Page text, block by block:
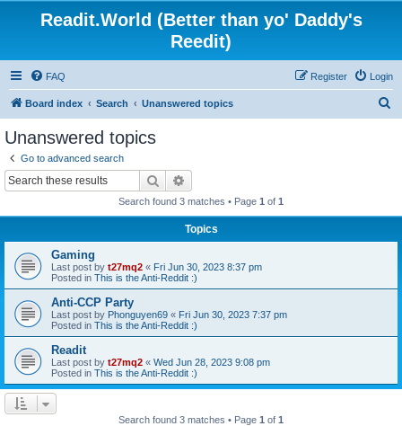
Readit.World (Better than yo' Daddy's
Reedit)
FAQ Login
Register
Board index Search Unanswered topics
Unanswered topics
Go to advanced search
Search
Search found 3 matches • Page 1 of 1
Topics
Gaming
Last post by t27mq2 « Fri Jun 30, 2023 8:37 pm
Posted in This is the Anti-Reddit :)
Anti-CCP Party
Last post by Phonguyen69 « Fri Jun 30, 2023 7:37 pm
Posted in This is the Anti-Reddit :)
Readit
Last post by t27mq2 « Wed Jun 28, 2023 9:08 pm
Posted in This is the Anti-Reddit :)
Search found 3 matches • Page 1 of 1